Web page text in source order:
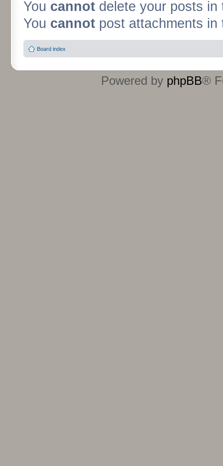
You cannot delete your posts in
You cannot post attachments in
Board index
Powered by phpBB®